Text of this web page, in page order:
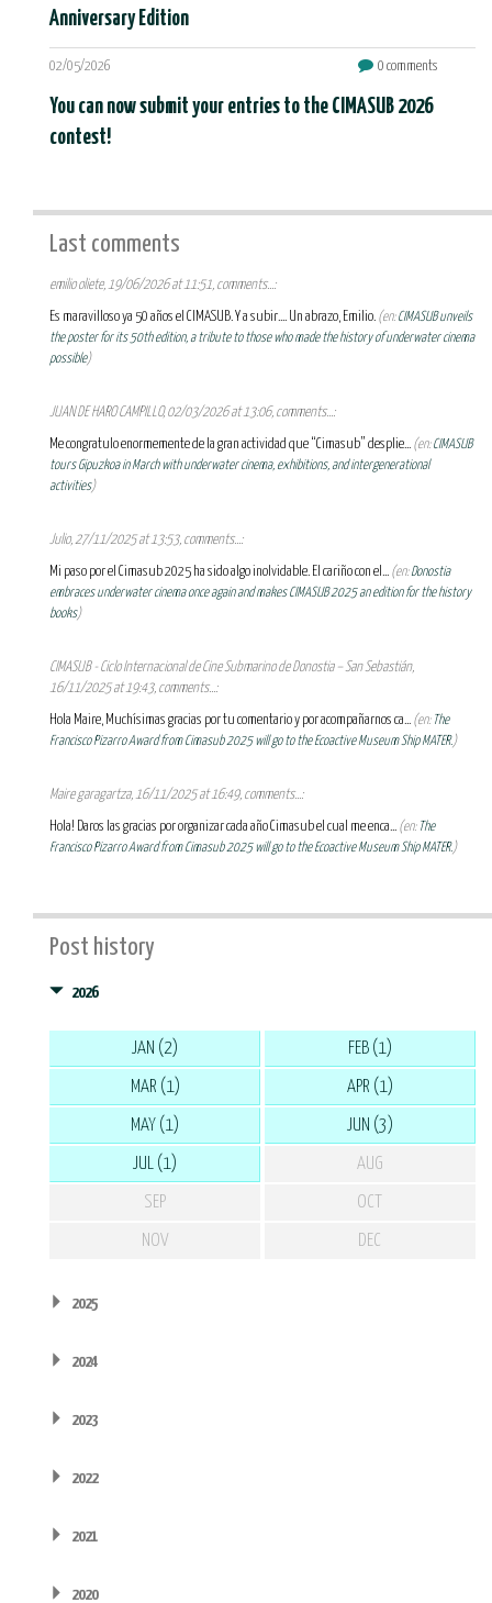
Anniversary Edition
02/05/2026 0 comments
You can now submit your entries to the CIMASUB 2026
contest!
Last comments
emilio oliete, 19/06/2026 at 11:51, comments...:
Es maravilloso ya 50 años el CIMASUB. Y a subir.... Un abrazo, Emilio. (en:CIMASUB unveils
the poster for its 50th edition, a tribute to those who made the history of underwater cinema
possible)
JUAN DE HARO CAMPILLO, 02/03/2026 at 13:06, comments...:
Me congratulo enormemente de la gran actividad que “Cimasub” desplie... (en:CIMASUB
tours Gipuzkoa in March with underwater cinema, exhibitions, and intergenerational
activities)
Julio, 27/11/2025 at 13:53, comments...:
Mi paso por el Cimasub 2025 ha sido algo inolvidable. El cariño con el... (en:Donostia
embraces underwater cinema once again and makes CIMASUB 2025 an edition for the history
books)
CIMASUB - Ciclo Internacional de Cine Submarino de Donostia – San Sebastián,
16/11/2025 at 19:43, comments...:
Hola Maire, Muchísimas gracias por tu comentario y por acompañarnos ca... (en: The
Francisco Pizarro Award from Cimasub 2025 will go to the Ecoactive Museum Ship MATER.)
Maire garagartza, 16/11/2025 at 16:49, comments...:
Hola! Daros las gracias por organizar cada año Cimasub el cual me enca... (en: The
Francisco Pizarro Award from Cimasub 2025 will go to the Ecoactive Museum Ship MATER.)
Post history
2026
JAN (2) FEB (1)
MAR (1) APR (1)
MAY (1) JUN (3)
JUL (1) AUG
SEP OCT
NOV DEC
2025
2024
2023
2022
2021
2020